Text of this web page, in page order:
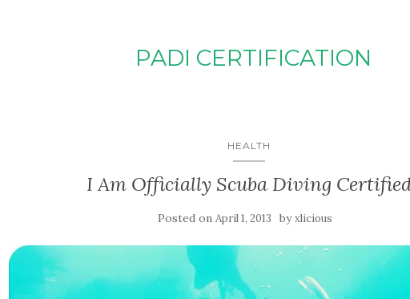
PADI CERTIFICATION
HEALTH
I Am Officially Scuba Diving
Posted on April 1, 2013 byxlicious